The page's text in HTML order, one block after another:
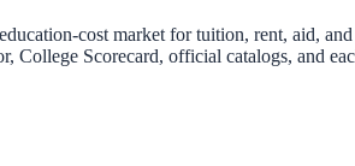
cost market for tuition, rent, aid,
College Scorecard, official catalogs, and